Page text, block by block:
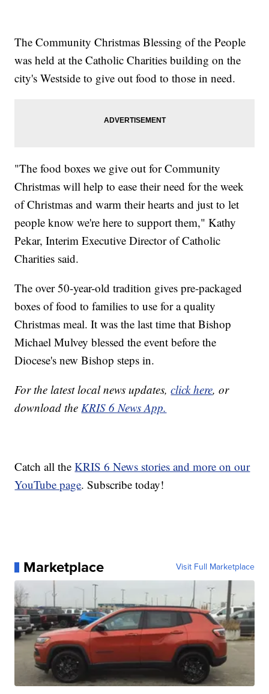
The Community Christmas Blessing of the People
was held at the Catholic Charities building on the
city's Westside to give out food to those in need.
"The food boxes we give out for Community
Christmas will help to ease their need for the week
of Christmas and warm their hearts and just to let
people know we're here to support them," Kathy
Pekar, Interim Executive Director of Catholic
Charities said.
The over 50-year-old tradition gives pre-packaged
boxes of food to families to use for a quality
Christmas meal. It was the last time that Bishop
Michael Mulvey blessed the event before the
Diocese's new Bishop steps in.
For the latest local news updates,click here, or
download theKRIS 6 News App.
Catch all theKRIS 6 News stories and more on our
YouTube page. Subscribe today!
Marketplace Visit Full Marketplace